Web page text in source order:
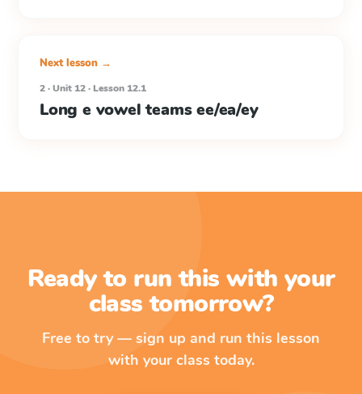
Next lesson →
2 · Unit 12 · Lesson 12.1
Long e vowel teams ee/ea/ey
Ready to run this with your
class tomorrow?
Free to try — sign up and run this lesson
with your class today.